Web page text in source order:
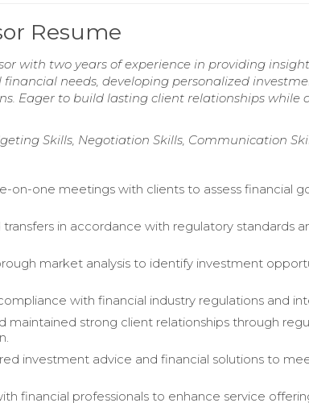
Resume
with two years of experience in providing
needs, developing personalized
Eager to build lasting client relationships while
Skills, Negotiation Skills, Communication
on-one meetings with clients to assess financial
in accordance with regulatory standards
market analysis to identify investment
with financial industry regulations and
maintained strong client relationships through
investment advice and financial solutions to
financial professionals to enhance service